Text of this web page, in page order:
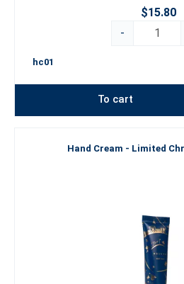
$15.80
-
hc01
To cart
Hand Cream - Limited